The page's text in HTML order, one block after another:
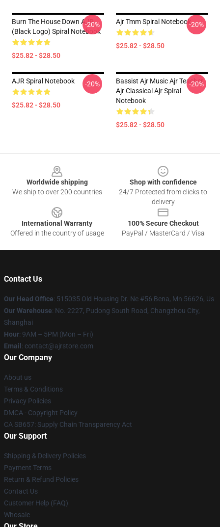
Burn The House Down AJR
(Black Logo) Spiral Notebook
$25.82 - $28.50
-20% Ajr Tmm Spiral Notebook
$25.82 - $28.50
-20%
AJR Spiral Notebook
$25.82 - $28.50
-20%
Bassist Ajr Music Ajr Teacher
Ajr Classical Ajr Spiral
Notebook
$25.82 - $28.50
-20%
Worldwide shipping
We ship to over 200 countries
Shop with confidence
24/7 Protected from clicks to
delivery
International Warranty
Offered in the country of usage
100% Secure Checkout
PayPal / MasterCard / Visa
Contact Us
Our Head Office: 515035 Old Housing Dr. Ne #56 Bena, Mn 56626, Us
Our Warehouse: No. 2227, Pudong South Road, Changzhou City,
Shanghai
Hour: 9AM – 5PM (Mon – Fri)
Email : contact@ajrstore.com
Our Company
About us
Terms & Conditions
Privacy Policies
DMCA - Copyright Policy
CA SB657: Supply Chain Transparency Act
Our Support
Shipping & Delivery Policies
Payment Terms
Return & Refund Policies
Contact Us
Customer Help (FAQ)
Whosale